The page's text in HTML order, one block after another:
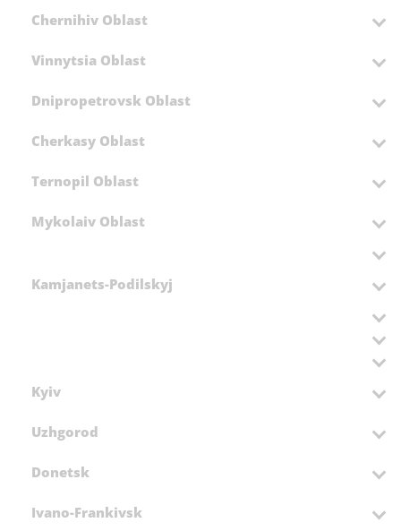
Chernihiv Oblast
Vinnytsia Oblast
Dnipropetrovsk Oblast
Cherkasy Oblast
Ternopil Oblast
Mykolaiv Oblast
Kamjanets-Podilskyj
Kyiv
Uzhgorod
Donetsk
Ivano-Frankivsk